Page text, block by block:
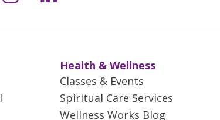
Health & Wellness
Classes & Events
Spiritual Care Services
Wellness Works Blog